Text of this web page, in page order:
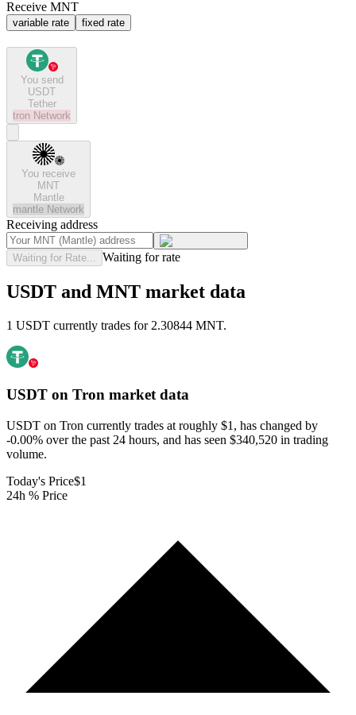
Receive MNT
variable rate fixed rate
You send
USDT
Tether
tron Network
You receive
MNT
Mantle
mantle Network
Receiving address
Waiting for Rate... Waiting for rate
USDT and MNT market data
1 USDT currently trades for 2.30844 MNT.
USDT on Tron market data
USDT on Tron currently trades at roughly $1, has changed by
-0.00% over the past 24 hours, and has seen $340,520 in trading
volume.
Today's Price$1
24h % Price